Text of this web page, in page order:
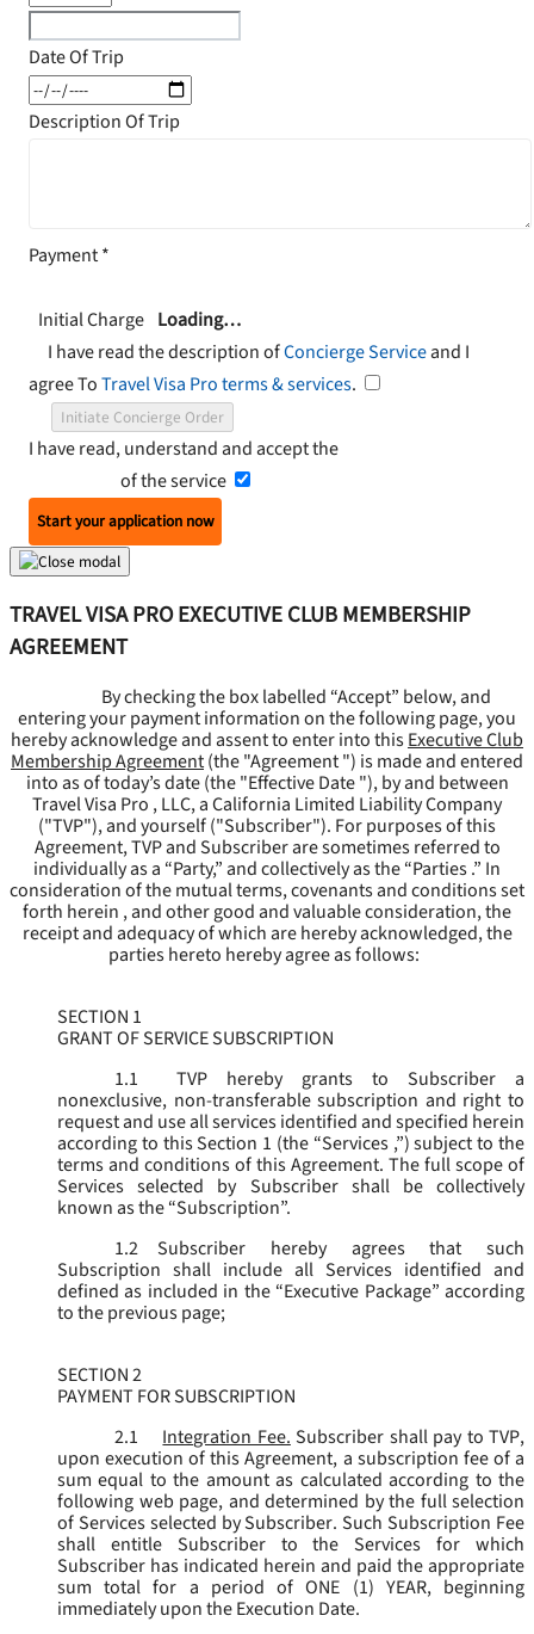
Date Of Trip
Description Of Trip
Payment*
Initial Charge Loading…
I have read the description ofConcierge Serviceand I
agree ToTravel Visa Pro terms & services.
Initiate Concierge Order
I have read, understand and accept the
of the service
Start your application now
TRAVEL VISA PRO EXECUTIVE CLUB MEMBERSHIP
AGREEMENT
By checking the box labelled “Accept” below, and
entering your payment information on the following page, you
hereby acknowledge and assent to enter into thisExecutive Club
Membership Agreement(the "Agreement") is made and entered
into as of today’s date (the "Effective Date "), by and between
Travel Visa Pro , LLC, a California Limited Liability Company
("TVP"), and yourself ("Subscriber"). For purposes of this
Agreement, TVP and Subscriber are sometimes referred to
individually as a “Party,” and collectively as the “Parties .” In
consideration of the mutual terms, covenants and conditions set
forth herein , and other good and valuable consideration, the
receipt and adequacy of which are hereby acknowledged, the
parties hereto hereby agree as follows:
SECTION 1
GRANT OF SERVICE SUBSCRIPTION
1.1
TVP hereby grants to Subscriber a
nonexclusive, non-transferable subscription and right to
request and use all services identified and specified herein
according to this Section 1 (the “Services ,”) subject to the
terms and conditions of this Agreement. The full scope of
Services selected by Subscriber shall be collectively
known as the “Subscription”.
1.2
Subscriber hereby agrees that such
Subscription shall include all Services identified and
defined as included in the “Executive Package” according
to the previous page;
SECTION 2
PAYMENT FOR SUBSCRIPTION
2.1
Integration Fee. Subscriber shall pay to TVP,
upon execution of this Agreement, a subscription fee of a
sum equal to the amount as calculated according to the
following web page, and determined by the full selection
of Services selected by Subscriber. Such Subscription Fee
shall entitle Subscriber to the Services for which
Subscriber has indicated herein and paid the appropriate
sum total for a period of ONE (1) YEAR, beginning
immediately upon the Execution Date.